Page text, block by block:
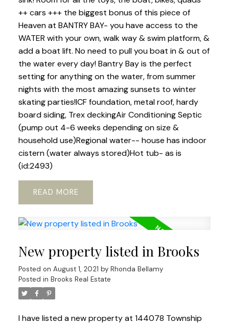
++ cars +++ the biggest bonus of this piece of
Heaven at BANTRY BAY- you have access to the
WATER with your own, walk way & swim platform, &
add a boat lift. No need to pull you boat in & out of
the water every day! Bantry Bay is the perfect
setting for anything on the water, from summer
nights with the most amazing sunsets to winter
skating parties!ICF foundation, metal roof, hardy
board siding, Trex deckingAir Conditioning Septic
(pump out 4-6 weeks depending on size &
household use)Regional water-- house has indoor
cistern (water always stored)Hot tub- as is
(id:2493)
READ
New property listed in Brooks
Posted on August 1, 2021 by Rhonda Bellamy
Posted in Brooks Real Estate
I have listed a new property at 144078 Township